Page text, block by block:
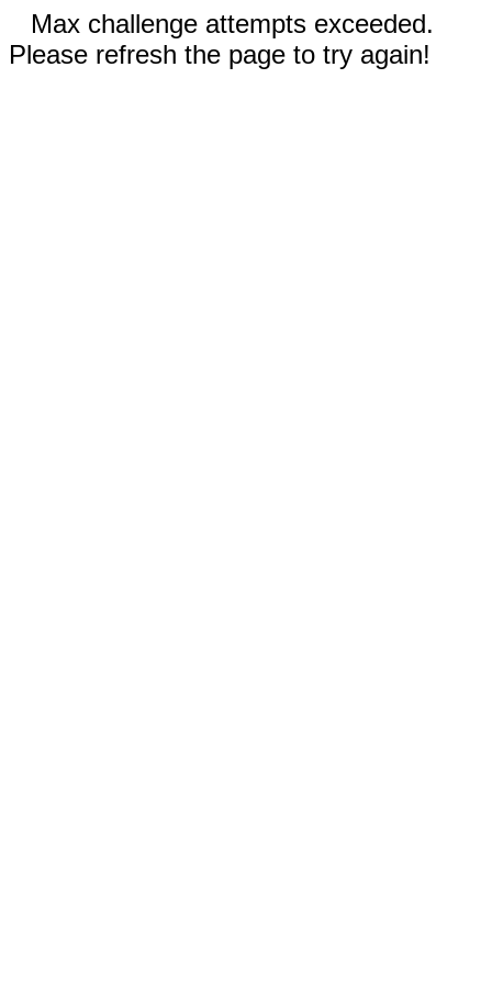
Max challenge attempts exceeded.
Please refresh the page to try again!